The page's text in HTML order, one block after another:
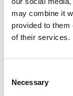
may combine it
provided to them
of their services.
Necessary
loss of profits
loss of data;